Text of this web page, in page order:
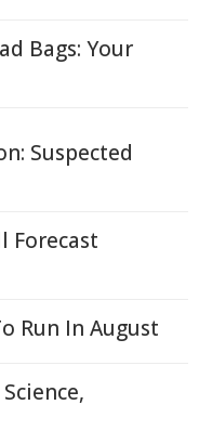
Bags: Your
Suspected
Forecast
Run In August